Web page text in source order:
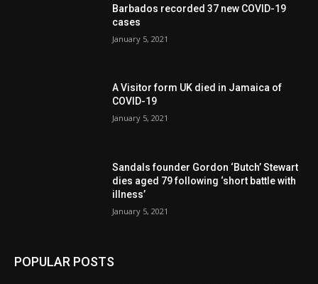
Barbados recorded 37 new COVID-19
cases
January 5, 2021
A Visitor form UK died in Jamaica of
COVID-19
January 5, 2021
Sandals founder Gordon ‘Butch’ Stewart
dies aged 79 following ‘short battle with
illness’
January 5, 2021
POPULAR POSTS